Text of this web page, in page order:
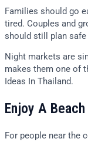
Families should go
tired. Couples and
should still plan
Night markets are
makes them one of
Ideas In Thailand.
Enjoy A Beach
For people near the